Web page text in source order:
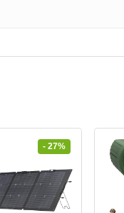
- 27%